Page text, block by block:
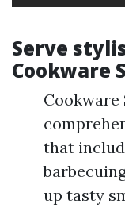
Serve
Cookware
Cookware
that
up tasty